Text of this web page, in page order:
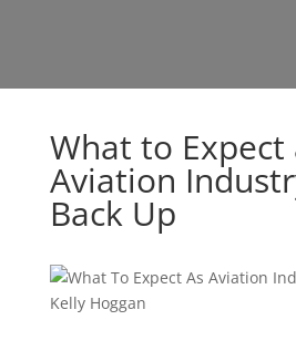
What to Expect
Aviation
Back Up